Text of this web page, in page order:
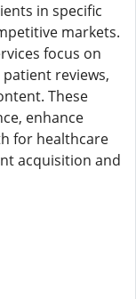
in specific
markets.
focus on
reviews,
These
enhance
for healthcare
acquisition and